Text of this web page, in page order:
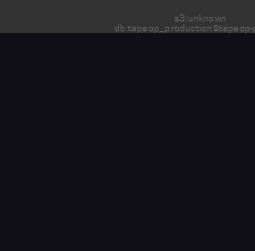
s3:unknown
db:tapeop_production@tapeop-